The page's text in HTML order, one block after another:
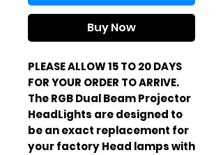
Buy Now
PLEASE ALLOW 15 TO 20 DAYS
FOR YOUR ORDER TO ARRIVE.
The RGB Dual Beam Projector
HeadLights are designed to
be an exact replacement for
your factory Head lamps with